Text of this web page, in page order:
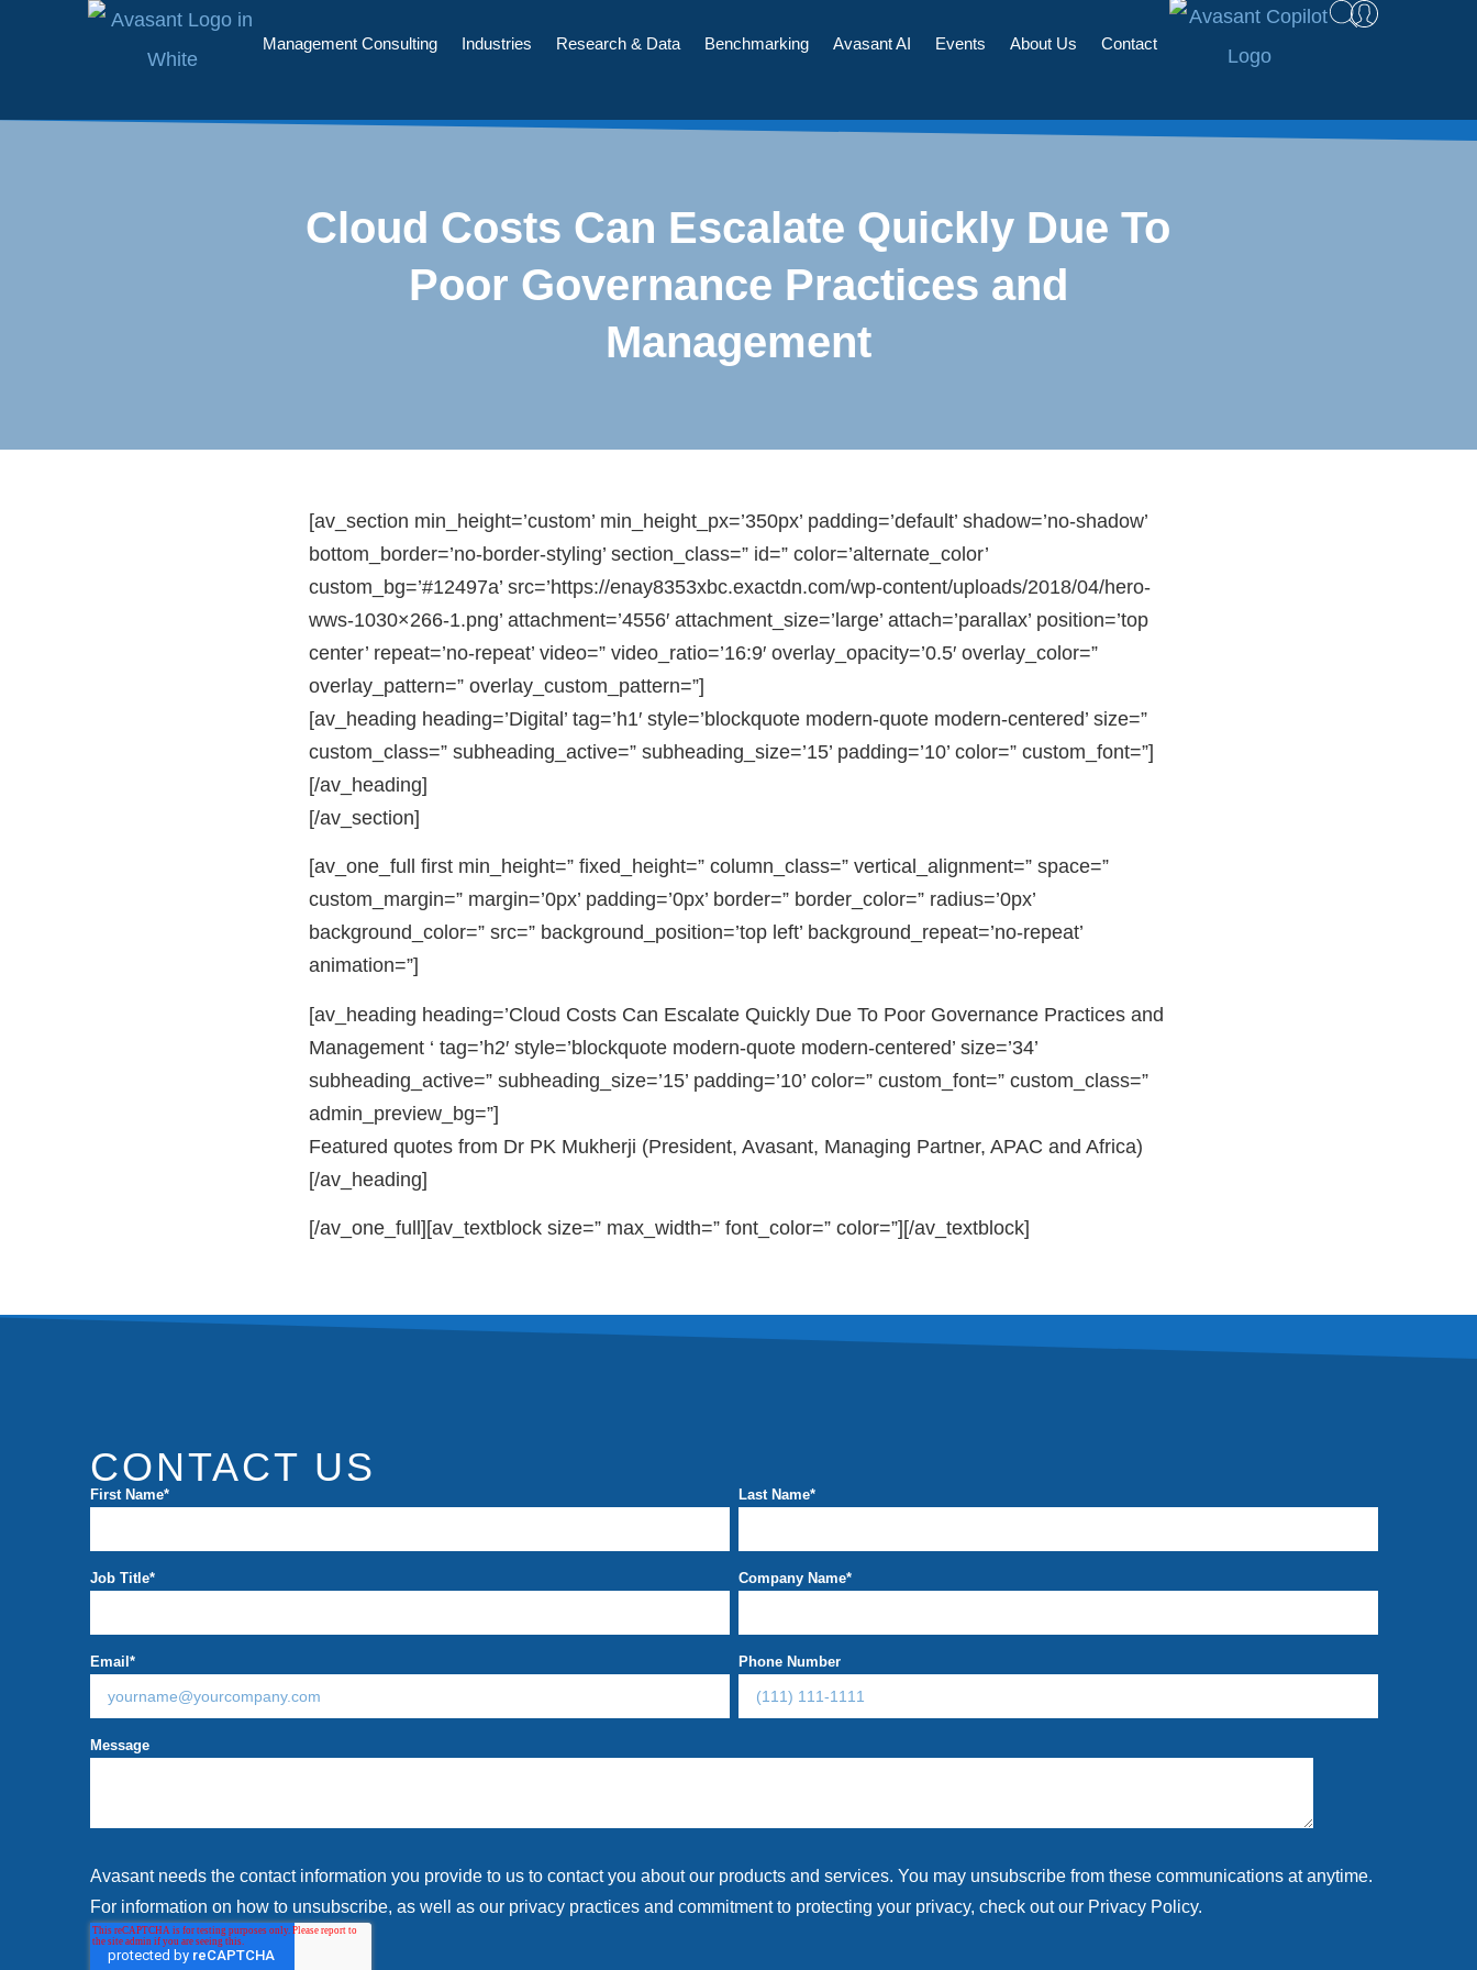
Management Consulting Industries Research & Data Benchmarking Avasant AI Events About Us Contact
Cloud Costs Can Escalate Quickly Due To
Poor Governance Practices and
Management
[av_section min_height=’custom’ min_height_px=’350px’ padding=’default’ shadow=’no-shadow’
bottom_border=’no-border-styling’ section_class=” id=” color=’alternate_color’
custom_bg=’#12497a’ src=’https://enay8353xbc.exactdn.com/wp-content/uploads/2018/04/hero-
wws-1030×266-1.png’ attachment=’4556′ attachment_size=’large’ attach=’parallax’ position=’top
center’ repeat=’no-repeat’ video=” video_ratio=’16:9′ overlay_opacity=’0.5′ overlay_color=”
overlay_pattern=” overlay_custom_pattern=”]
[av_heading heading=’Digital’ tag=’h1′ style=’blockquote modern-quote modern-centered’ size=”
custom_class=” subheading_active=” subheading_size=’15’ padding=’10’ color=” custom_font=”]
[/av_heading]
[/av_section]
[av_one_full first min_height=” fixed_height=” column_class=” vertical_alignment=” space=”
custom_margin=” margin=’0px’ padding=’0px’ border=” border_color=” radius=’0px’
background_color=” src=” background_position=’top left’ background_repeat=’no-repeat’
animation=”]
[av_heading heading=’Cloud Costs Can Escalate Quickly Due To Poor Governance Practices and
Management ‘ tag=’h2′ style=’blockquote modern-quote modern-centered’ size=’34’
subheading_active=” subheading_size=’15’ padding=’10’ color=” custom_font=” custom_class=”
admin_preview_bg=”]
Featured quotes from Dr PK Mukherji (President, Avasant, Managing Partner, APAC and Africa)
[/av_heading]
[/av_one_full][av_textblock size=” max_width=” font_color=” color=”][/av_textblock]
CONTACT US
First Name* Last Name*
Job Title* Company Name*
Email* Phone Number
Message
Avasant needs the contact information you provide to us to contact you about our products and services. You may unsubscribe from these communications at anytime.
For information on how to unsubscribe, as well as our privacy practices and commitment to protecting your privacy, check out our Privacy Policy.